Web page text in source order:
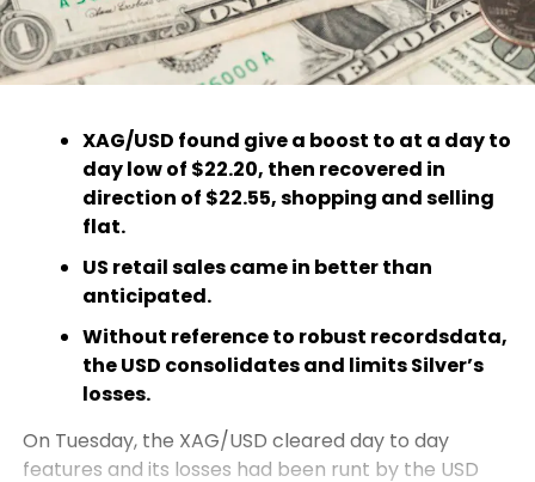
XAG/USD found give a boost to at a day to
day low of $22.20, then recovered in
direction of $22.55, shopping and selling
flat.
US retail sales came in better than
anticipated.
Without reference to robust recordsdata,
the USD consolidates and limits Silver’s
losses.
On Tuesday, the XAG/USD cleared day to day
features and its losses had been runt by the USD